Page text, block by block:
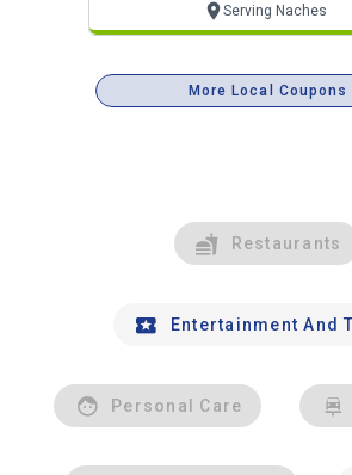
Serving Naches
More Local Coupons
Restaurants
Entertainment And
Personal Care